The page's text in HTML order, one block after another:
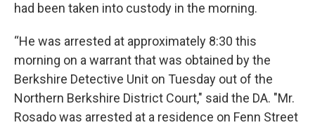
had been taken into custody in the morning.
“He was arrested at approximately 8:30 this
morning on a warrant that was obtained by the
Berkshire Detective Unit on Tuesday out of the
Northern Berkshire District Court," said the DA. "Mr.
Rosado was arrested at a residence on Fenn Street